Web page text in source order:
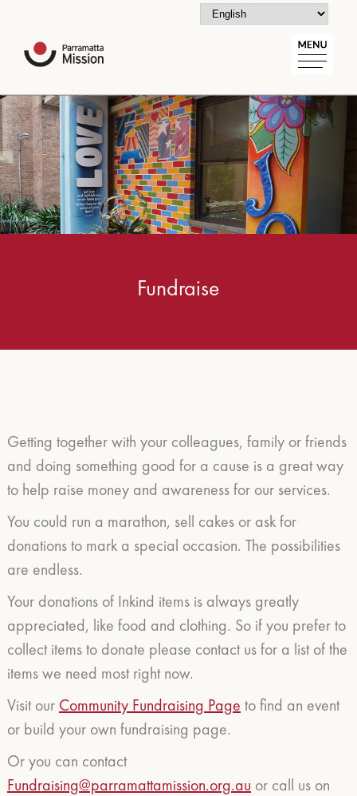
Fundraise
Getting together with your colleagues, family or friends
and doing something good for a cause is a great way
to help raise money and awareness for our services.
You could run a marathon, sell cakes or ask for
donations to mark a special occasion. The possibilities
are endless.
Your donations of Inkind items is always greatly
appreciated, like food and clothing. So if you prefer to
collect items to donate please contact us for a list of the
items we need most right now.
Visit our Community Fundraising Page to find an event
or build your own fundraising page.
Or you can contact
Fundraising@parramattamission.org.au or call us on